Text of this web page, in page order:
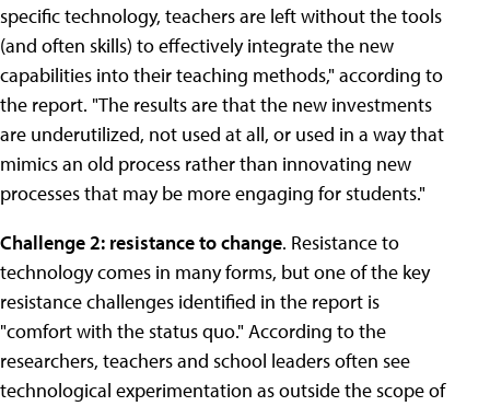
specific technology, teachers are left without the tools
(and often skills) to effectively integrate the new
capabilities into their teaching methods," according to
the report. "The results are that the new investments
are underutilized, not used at all, or used in a way that
mimics an old process rather than innovating new
processes that may be more engaging for students."
Challenge 2: resistance to change. Resistance to
technology comes in many forms, but one of the key
resistance challenges identified in the report is
"comfort with the status quo." According to the
researchers, teachers and school leaders often see
technological experimentation as outside the scope of